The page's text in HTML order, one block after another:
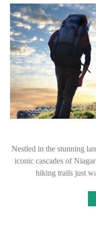
Nestled in the stunning
iconic cascades of
hiking trails just